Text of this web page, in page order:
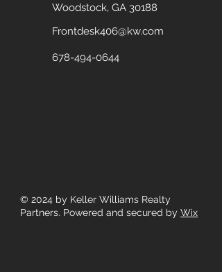
Woodstock, GA 30188
Frontdesk406@kw.com
678-494-0644
© 2024 by Keller Williams Realty
Partners. Powered and secured by Wix